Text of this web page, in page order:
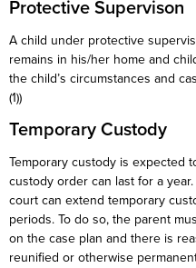
Protective Supervison
A child under protective
remains in his/her home and
the child’s circumstances and
(1))
Temporary Custody
Temporary custody is expected
custody order can last for a
court can extend temporary
periods. To do so, the parent
on the case plan and there is
reunified or otherwise